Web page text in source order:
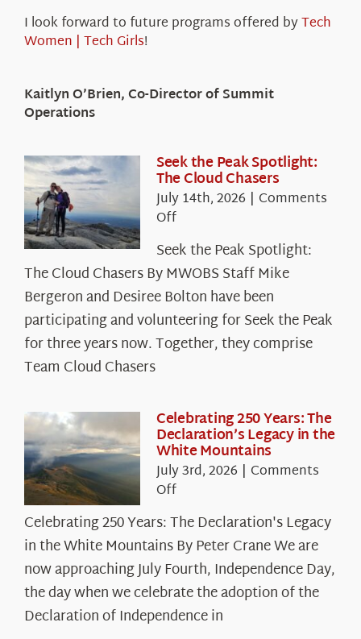
I look forward to future programs offered byTech
Women | Tech Girls!
Kaitlyn O’Brien, Co-Director of Summit
Operations
Seek the Peak Spotlight:
The Cloud Chasers
July 14th, 2026 | Comments
Offon
Seek
the
Peak
Spotlight:
The
Cloud
Chasers
Seek the Peak Spotlight:
The Cloud Chasers By MWOBS Staff Mike
Bergeron and Desiree Bolton have been
participating and volunteering for Seek the Peak
for three years now. Together, they comprise
Team Cloud Chasers
Celebrating 250 Years: The
Declaration’s Legacy in the
White Mountains
July 3rd, 2026 | Comments
Offon
Celebrating
250
Years:
The
Declaration’s
Legacy
in
Celebrating 250 Years: The Declaration's Legacy
in the White Mountains By Peter Crane We are
now approaching July Fourth, Independence Day,
the day when we celebrate the adoption of the
Declaration of Independence in